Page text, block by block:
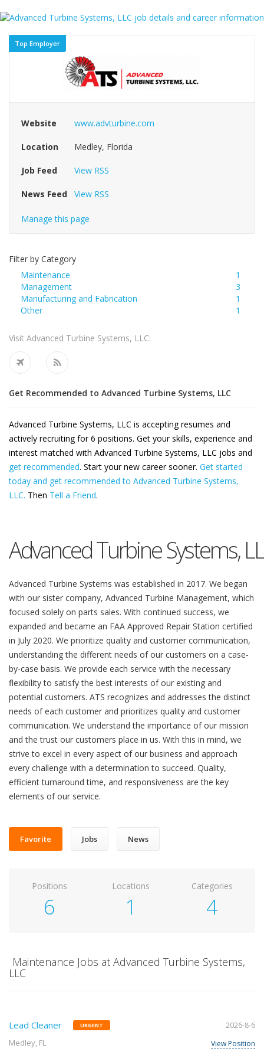
Top Employer
Website www.advturbine.com
Location Medley, Florida
Job Feed View RSS
News Feed View RSS
Manage this page
Filter by Category
Maintenance
1
Management
3
Manufacturing and Fabrication
1
Other
1
Visit Advanced Turbine Systems, LLC:
Get Recommended to Advanced Turbine Systems, LLC
Advanced Turbine Systems, LLC is accepting resumes and
actively recruiting for 6 positions. Get your skills, experience and
interest matched with Advanced Turbine Systems, LLC jobs and
get recommended. Start your new career sooner. Get started
today and get recommended to Advanced Turbine Systems,
LLC. Then Tell a Friend.
Advanced Turbine Systems,
Advanced Turbine Systems was established in 2017. We began
with our sister company, Advanced Turbine Management, which
focused solely on parts sales. With continued success, we
expanded and became an FAA Approved Repair Station certified
in July 2020. We prioritize quality and customer communication,
understanding the different needs of our customers on a case-
by-case basis. We provide each service with the necessary
flexibility to satisfy the best interests of our existing and
potential customers. ATS recognizes and addresses the distinct
needs of each customer and prioritizes quality and customer
communication. We understand the importance of our mission
and the trust our customers place in us. With this in mind, we
strive to excel in every aspect of our business and approach
every challenge with a determination to succeed. Quality,
efficient turnaround time, and responsiveness are the key
elements of our service.
Favorite Jobs News
Positions
6
Locations
1
Categories
4
Maintenance Jobs at Advanced Turbine Systems,
LLC
Lead Cleaner URGENT
Medley, FL
2026-8-6
View Position